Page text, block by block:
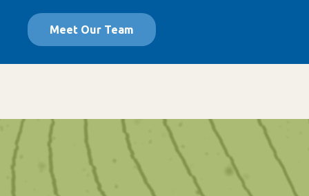
Meet Our Team
We offer customized
services to enhance your